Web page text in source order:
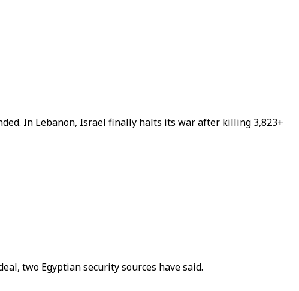
In Lebanon, Israel finally halts its war after killing 3,823+
two Egyptian security sources have said.